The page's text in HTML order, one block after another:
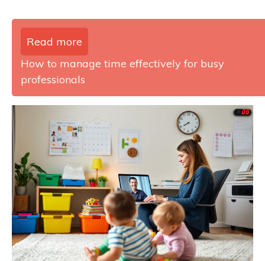
Read more
How to manage time effectively for busy
professionals